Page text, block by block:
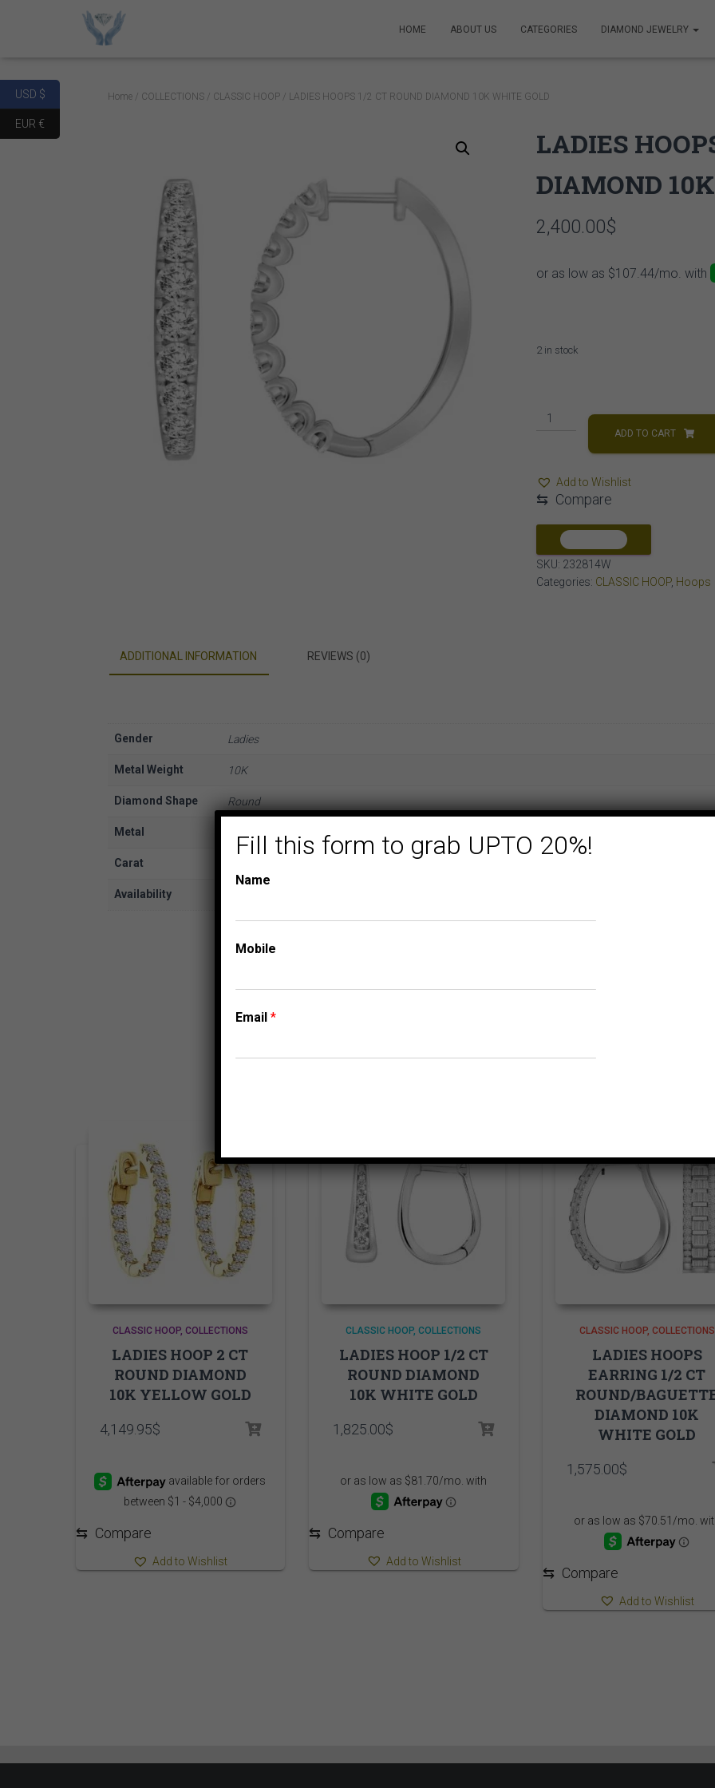
HOME ABOUT US CATEGORIES DIAMOND JEWELRY
Home/ COLLECTIONS/ CLASSIC HOOP/ LADIES HOOPS 1/2 CT ROUND DIAMOND 10K WHITE GOLD
LADIES
DIAMOND
2,400.00$
2 in stock
LADIES
ROUND
DIAMOND
WHITE
GOLD
quantity
ADD TO CART
Add to Wishlist
⇆ Compare
SKU: 232814W
Categories: CLASSIC HOOP, Hoops
ADDITIONAL INFORMATION REVIEWS (0)
Gender Ladies
Metal Weight 10K
Diamond Shape Round
Metal
Carat
Availability
Related products
CLASSIC HOOP COLLECTIONS
LADIES HOOP 2 CT
ROUND DIAMOND
10K YELLOW GOLD
4,149.95$
⇆ Compare
Add to Wishlist
CLASSIC HOOP COLLECTIONS
LADIES HOOP 1/2 CT
ROUND DIAMOND
10K WHITE GOLD
1,825.00$
⇆ Compare
Add to Wishlist
CLASSIC HOOP COLLECTIONS
LADIES HOOPS
EARRING 1/2 CT
ROUND/
DIAMOND 10K
WHITE GOLD
1,575.00$
⇆ Compare
Add to Wishlist
USD $
EUR €
Fill this form to grab UPTO 20%!
Name
Mobile
Email *